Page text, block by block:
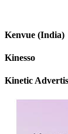
Kenvue (India)
Kinesso
Kinetic